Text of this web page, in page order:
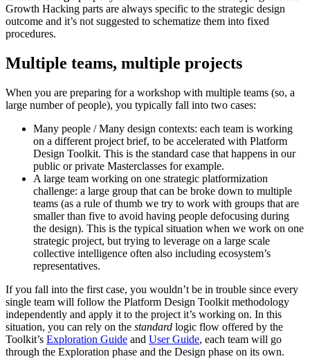
Growth Hacking parts are always specific to the strategic design
outcome and it’s not suggested to schematize them into fixed
procedures.
Multiple teams, multiple projects
When you are preparing for a workshop with multiple teams (so, a
large number of people), you typically fall into two cases:
Many people / Many design contexts: each team is working
on a different project brief, to be accelerated with Platform
Design Toolkit. This is the standard case that happens in our
public or private Masterclasses for example.
A large team working on one strategic platformization
challenge: a large group that can be broke down to multiple
teams (as a rule of thumb we try to work with groups that are
smaller than five to avoid having people defocusing during
the design). This is the typical situation when we work on one
strategic project, but trying to leverage on a large scale
collective intelligence often also including ecosystem’s
representatives.
If you fall into the first case, you wouldn’t be in trouble since every
single team will follow the Platform Design Toolkit methodology
independently and apply it to the project it’s working on. In this
situation, you can rely on the standard logic flow offered by the
Toolkit’s Exploration Guide and User Guide, each team will go
through the Exploration phase and the Design phase on its own.